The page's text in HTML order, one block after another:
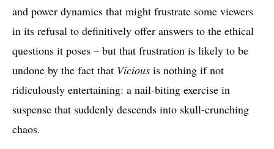
and power dynamics that might frustrate some viewers
in its refusal to definitively offer answers to the ethical
questions it poses – but that frustration is likely to be
undone by the fact that Vicious is nothing if not
ridiculously entertaining: a nail-biting exercise in
suspense that suddenly descends into skull-crunching
chaos.